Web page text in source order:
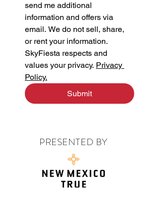
send me additional
information and offers via
email. We do not sell, share,
or rent your information.
SkyFiesta respects and
values your privacy. Privacy
Policy.
Submit
PRESENTED BY